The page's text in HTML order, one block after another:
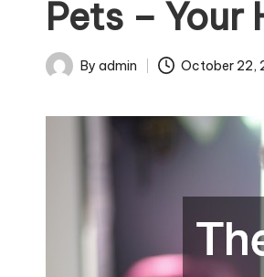
Pets – Your
Posted
By admin October 22,